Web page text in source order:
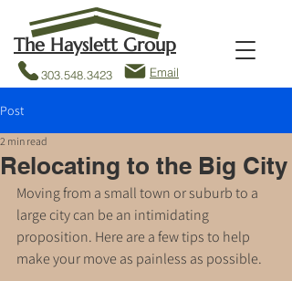
303.548.3423 Email
The Hayslett Group
Post
Relocating to the Big City
2 min read
Moving from a small town or suburb to a
large city can be an intimidating
proposition. Here are a few tips to help
make your move as painless as possible.